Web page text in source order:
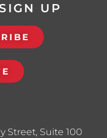
Street, Suite 100
UP